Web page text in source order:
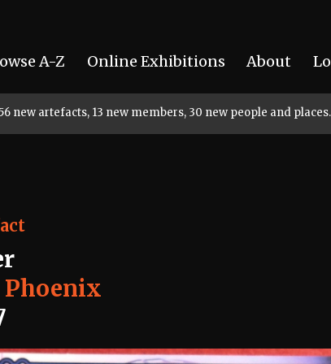
A-Z Online Exhibitions About
new artefacts, 13 new members, 30 new people and places.
Phoenix